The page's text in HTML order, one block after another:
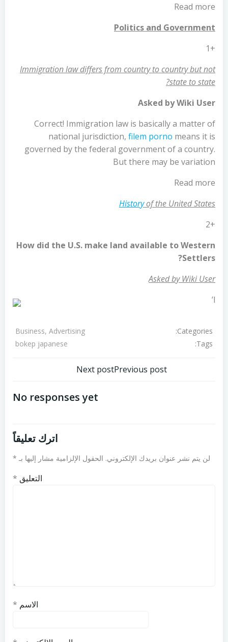
Read more
Politics and Government
+1
Immigration law differs from country to country but not
state to state?
Asked by Wiki User
Correct! Immigration law is basically a matter of
national jurisdiction, filem porno means it is
governed by the federal government of a country.
But there may be variation
Read more
Historyof the United States
+2
How did the U.S. make land available to Western
Settlers?
Asked by Wiki User
l’
Categories:
Business, Advertising
Tags:
bokep japanese
Previous postتصفّح
المقالات
Next post
No responses yet
اترك تعليقاً
لن يتم نشر عنوان بريدك الإلكتروني. الحقول الإلزامية مشار إليها بـ *
التعليق *
الاسم *